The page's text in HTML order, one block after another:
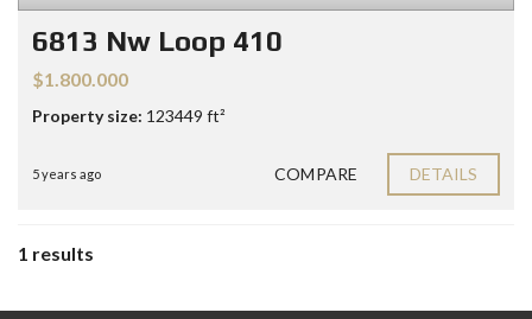
6813 Nw Loop 410
$1.800.000
Property size: 123449 ft²
5 years ago COMPARE DETAILS
1 results